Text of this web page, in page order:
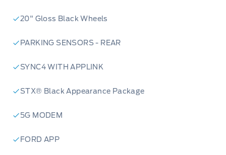
20" Gloss Black Wheels
PARKING SENSORS - REAR
SYNC4 WITH APPLINK
STX® Black Appearance Package
5G MODEM
FORD APP